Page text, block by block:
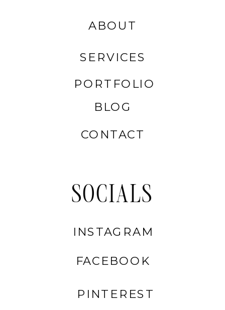
PINTEREST
FACEBOOK
INSTAGRAM
SOCIALS
CONTACT
BLOG
PORTFOLIO
SERVICES
ABOUT